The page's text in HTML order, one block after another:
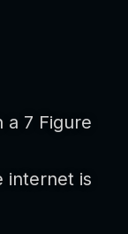
a 7 Figure
internet is